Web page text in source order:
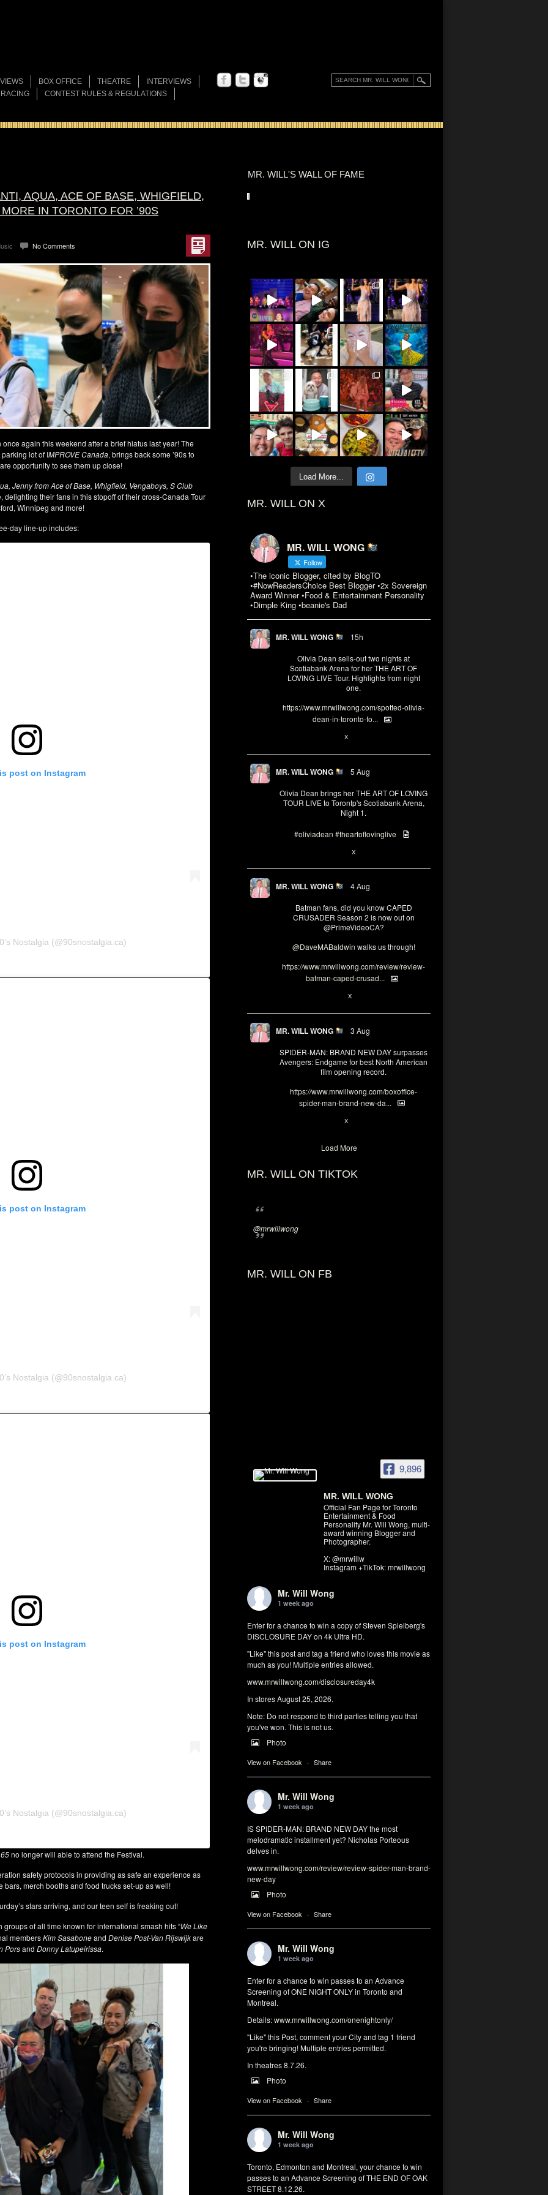
BOX OFFICE THEATRE
INTERVIEWS
CONTEST RULES & REGULATIONS
MR. WILL'S WALL OF FAME
MR. WILL ON IG
Load More...
MR. WILL ON X
MR. WILL WONG
Follow
•The iconic Blogger, cited by BlogTO
•#NowReadersChoice Best Blogger •2x Sovereign
Award Winner •Food & Entertainment Personality
•Dimple King •beanie's Dad
MR. WILL WONG 15h
Olivia Dean sells-out two nights at
Scotiabank Arena for her THE ART OF
LOVING LIVE Tour. Highlights from night
one.
https://www.mrwillwong.com/spotted-olivia-
dean-in-toronto-fo...
X
MR. WILL WONG 5 Aug
Olivia Dean brings her THE ART OF LOVING
TOUR LIVE to Torontp's Scotiabank Arena,
Night 1.
#oliviadean #theartoflovinglive
X
MR. WILL WONG 4 Aug
Batman fans, did you know CAPED
CRUSADER Season 2 is now out on
@PrimeVideoCA?
@DaveMABaldwin walks us through!
https://www.mrwillwong.com/review/review-
batman-caped-crusad...
X
MR. WILL WONG 3 Aug
SPIDER-MAN: BRAND NEW DAY surpasses
Avengers: Endgame for best North American
film opening record.
https://www.mrwillwong.com/boxoffice-
spider-man-brand-new-da...
X
Load More
MR. WILL ON TIKTOK
@mrwillwong
MR. WILL ON FB
9,896
MR. WILL WONG
Official Fan Page for Toronto
Entertainment & Food
Personality Mr. Will Wong, multi-
award winning Blogger and
Photographer.
X: @mrwillw
Instagram +TikTok: mrwillwong
Mr. Will Wong
1 week ago
Enter for a chance to win a copy of Steven Spielberg's
DISCLOSURE DAY on 4k Ultra HD.
"Like" this post and tag a friend who loves this movie as
much as you! Multiple entries allowed.
www.mrwillwong.com/disclosureday4k
In stores August 25, 2026.
Note: Do not respond to third parties telling you that
you've won. This is not us.
Photo
View on Facebook · Share
Mr. Will Wong
1 week ago
IS SPIDER-MAN: BRAND NEW DAY the most
melodramatic installment yet? Nicholas Porteous
delves in.
www.mrwillwong.com/review/review-spider-man-brand-
new-day
Photo
View on Facebook · Share
Mr. Will Wong
1 week ago
Enter for a chance to win passes to an Advance
Screening of ONE NIGHT ONLY in Toronto and
Montreal.
Details:www.mrwillwong.com/onenightonly/
"Like" this Post, comment your City and tag 1 friend
you're bringing! Multiple entries permitted.
In theatres 8.7.26.
Photo
View on Facebook · Share
Mr. Will Wong
1 week ago
Toronto, Edmonton and Montreal, your chance to win
passes to an Advance Screening of THE END OF OAK
STREET 8.12.26.
AQUA, ACE OF BASE, WHIGFIELD,
IN TORONTO FOR ’90S
No Comments
once again this weekend after a brief hiatus last year! The
lot of IMPROVE Canada, brings back some ’90s to
opportunity to see them up close!
Jenny from Ace of Base, Whigfield, Vengaboys, S Club
delighting their fans in this stopoff of their cross-Canada Tour
Winnipeg and more!
day line-up includes:
post on Instagram
Nostalgia (@90snostalgia.ca)
post on Instagram
Nostalgia (@90snostalgia.ca)
post on Instagram
Nostalgia (@90snostalgia.ca)
no longer will able to attend the Festival.
safety protocols in providing as safe an experience as
merch booths and food trucks set-up as well!
stars arriving, and our teen self is freaking out!
groups of all time known for international smash hits “We Like
membersKim Sasaboneand Denise Post-Van Rijswijkare
Porsand Donny Latupeirissa.